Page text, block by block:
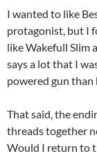
I wanted to like
protagonist, but I
like Wakefull Slim
says a lot that I
powered gun
That said, the
threads together
Would I return to